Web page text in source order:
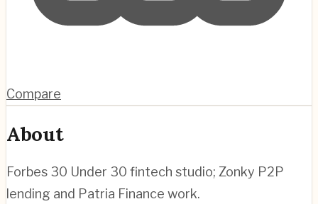
Compare
About
Forbes 30 Under 30 fintech studio; Zonky P2P
lending and Patria Finance work.